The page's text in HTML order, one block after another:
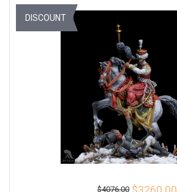
$4076.00
DISCOUNT